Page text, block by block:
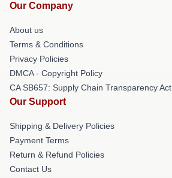
Our Company
About us
Terms & Conditions
Privacy Policies
DMCA - Copyright Policy
CA SB657: Supply Chain Transparency Act
Our Support
Shipping & Delivery Policies
Payment Terms
Return & Refund Policies
Contact Us